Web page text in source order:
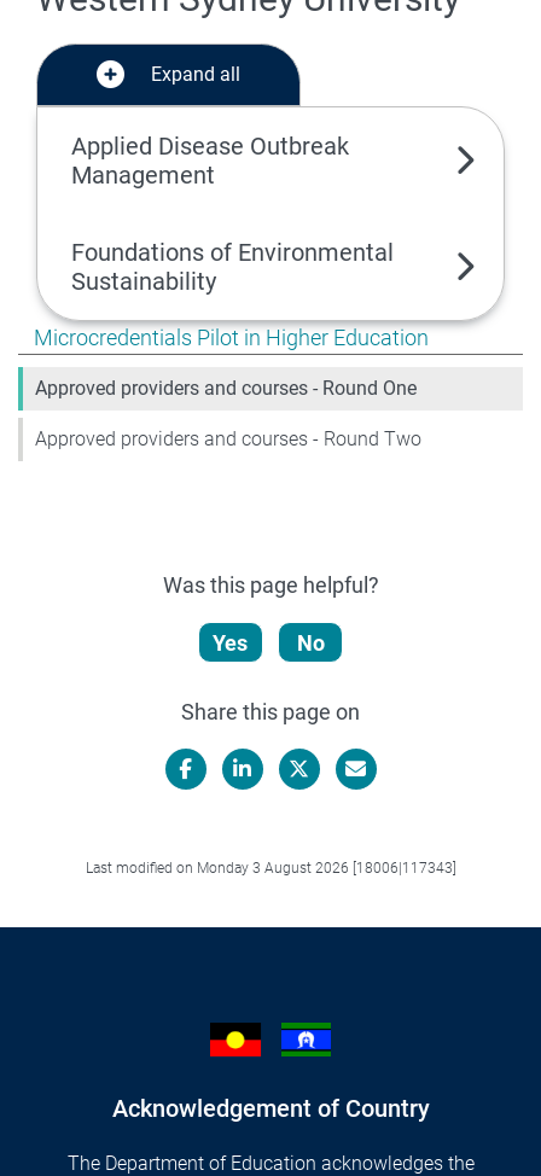
Show pages under Microcredentials Pilot in Higher
Microcredentials Pilot in Higher Education
Approved providers and courses - Round One
Approved providers and courses - Round Two
Expand all
Applied Disease Outbreak
Management
Foundations of Environmental
Sustainability
Was this page helpful?
Yes No
Share this page on
Last modified on Monday 3 August 2026 [18006|117343]
Acknowledgement of Country
The Department of Education acknowledges the